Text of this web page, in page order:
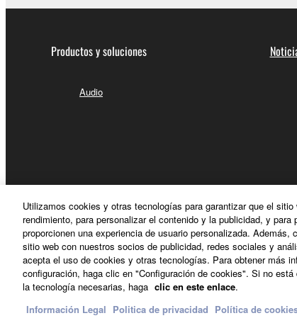
Productos y soluciones
Audio
España - Spanish
Utilizamos cookies y otras tecnologías para garantizar que el
rendimiento, para personalizar el contenido y la publicidad, y
proporcionen una experiencia de usuario personalizada.
sitio web con nuestros socios de publicidad, redes sociales y
acepta el uso de cookies y otras tecnologías. Para obtener más
configuración, haga clic en "Configuración de cookies". Si no
la tecnología necesarias, haga clic en este enlace.
Información Legal Politica de privacidad Política de